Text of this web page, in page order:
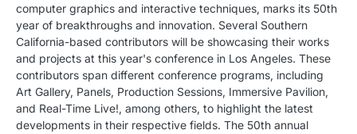
computer graphics and interactive techniques, marks its 50th
year of breakthroughs and innovation. Several Southern
California-based contributors will be showcasing their works
and projects at this year's conference in Los Angeles. These
contributors span different conference programs, including
Art Gallery, Panels, Production Sessions, Immersive Pavilion,
and Real-Time Live!, among others, to highlight the latest
developments in their respective fields. The 50th annual